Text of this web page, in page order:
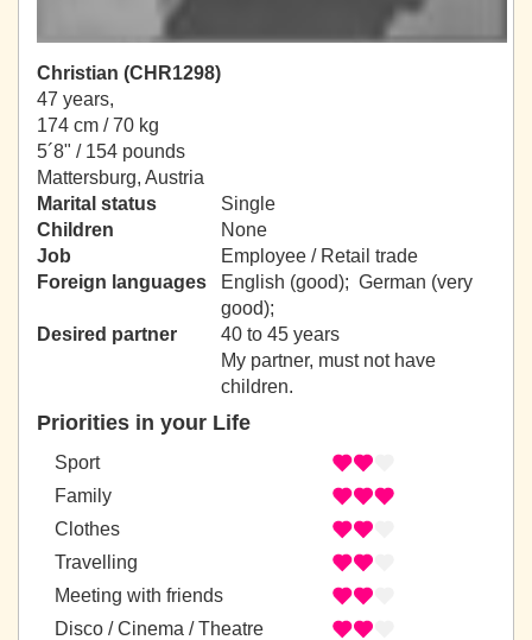
Christian (CHR1298)
47 years,
174 cm / 70 kg
5´8" / 154 pounds
Mattersburg, Austria
Marital status
Single
Children
None
Job
Employee / Retail trade
Foreign languages
English (good); German (very
good);
Desired partner
40 to 45 years
My partner, must not have
children.
Priorities in your Life
Sport
Family
Clothes
Travelling
Meeting with friends
Disco / Cinema / Theatre